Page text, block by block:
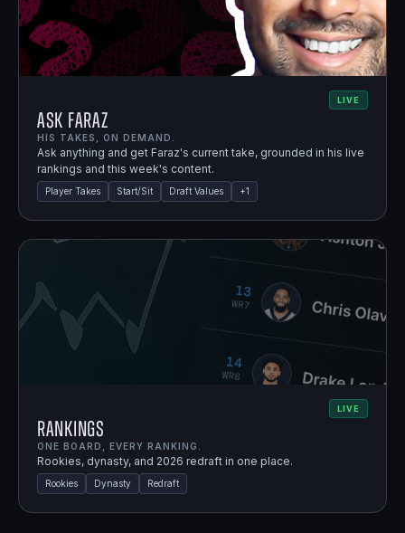
LIVE
Ask Faraz
HIS TAKES, ON DEMAND.
Ask anything and get Faraz's current take, grounded in his live
rankings and this week's content.
Player Takes Start/Sit Draft Values +1
LIVE
Rankings
ONE BOARD, EVERY RANKING.
Rookies, dynasty, and 2026 redraft in one place.
Rookies Dynasty Redraft